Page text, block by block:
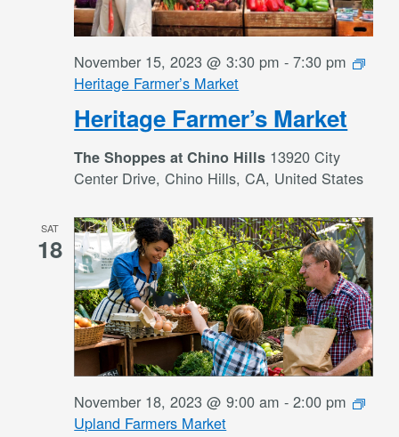
Heritage Farmer’s Market
November 15, 2023 @ 3:30 pm -7:30 pm
Heritage Farmer’s Market
The Shoppes at Chino Hills 13920 City
Center Drive, Chino Hills, CA, United States
SAT
18
November 18, 2023 @ 9:00 am -2:00 pm
Upland Farmers Market